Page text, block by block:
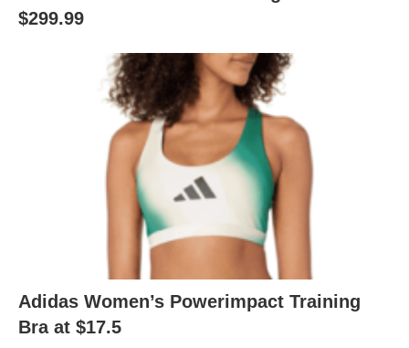
$299.99
Adidas Women’s Powerimpact Training
Bra at $17.5